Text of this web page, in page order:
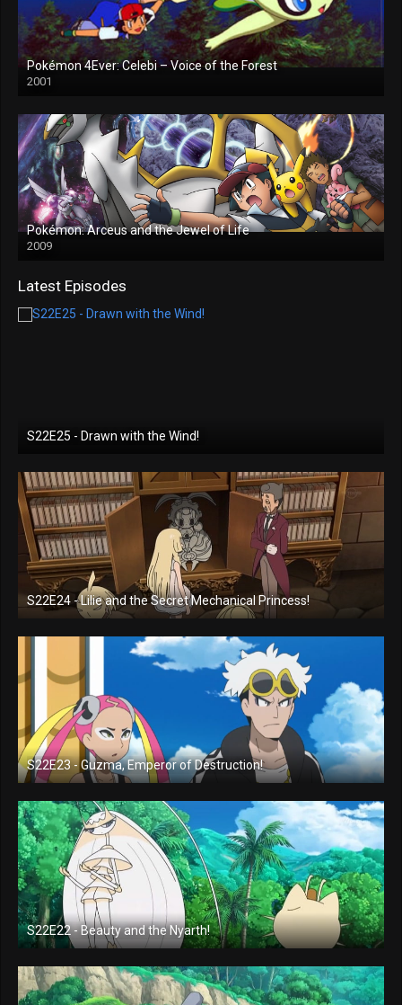
Pokémon 4Ever: Celebi – Voice of the Forest
2001
Pokémon: Arceus and the Jewel of Life
2009
Latest Episodes
S22E25 - Drawn with the Wind!
S22E24 - Lilie and the Secret Mechanical Princess!
S22E23 - Guzma, Emperor of Destruction!
S22E22 - Beauty and the Nyarth!